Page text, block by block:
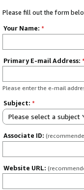
Please fill out the form
Your Name: *
Primary E-mail Address: *
Please enter the e-mail
Subject: *
Please select a subject
Associate ID:
Website URL: